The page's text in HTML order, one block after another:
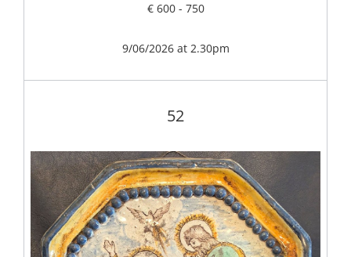
€ 600 - 750
9/06/2026 at 2.30pm
52